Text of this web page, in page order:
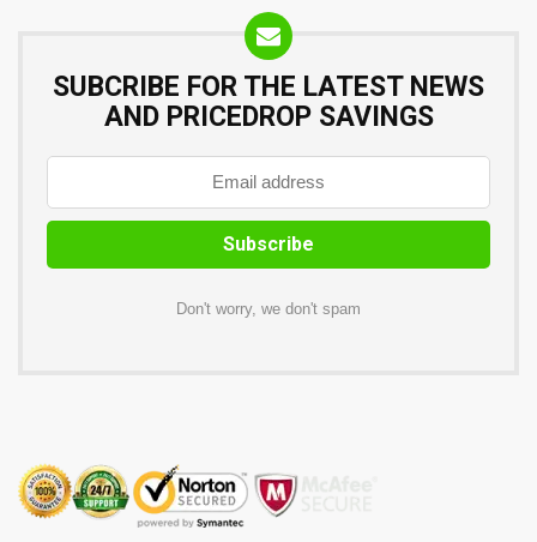
SUBCRIBE FOR THE LATEST NEWS
AND PRICEDROP SAVINGS
Don't worry, we don't spam